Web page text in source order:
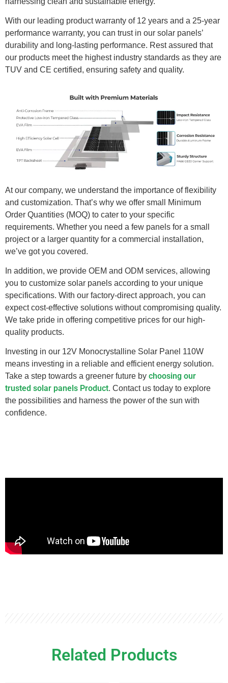
With our leading product warranty of 12 years and a 25-year
performance warranty, you can trust in our solar panels’
durability and long-lasting performance. Rest assured that
our products meet the highest industry standards as they are
TUV and CE certified, ensuring safety and quality.
At our company, we understand the importance of flexibility
and customization. That’s why we offer small Minimum
Order Quantities (MOQ) to cater to your specific
requirements. Whether you need a few panels for a small
project or a larger quantity for a commercial installation,
we’ve got you covered.
In addition, we provide OEM and ODM services, allowing
you to customize solar panels according to your unique
specifications. With our factory-direct approach, you can
expect cost-effective solutions without compromising quality.
We take pride in offering competitive prices for our high-
quality products.
Investing in our 12V Monocrystalline Solar Panel 110W
means investing in a reliable and efficient energy solution.
Take a step towards a greener future by choosing our
trusted solar panels Product. Contact us today to explore
the possibilities and harness the power of the sun with
confidence.
Related Products